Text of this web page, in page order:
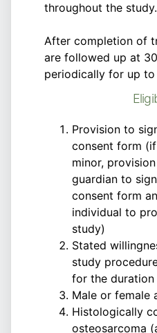
throughout the study.
After completion of
are followed up at
periodically for up to
Provision to
consent form
minor,
guardian to
consent form
individual to
study)
Stated
study
for the
Male or female
Histologically
osteosarcoma